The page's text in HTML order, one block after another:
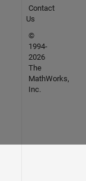
Contact
Us
©
1994-
2026
The
MathWorks,
Inc.